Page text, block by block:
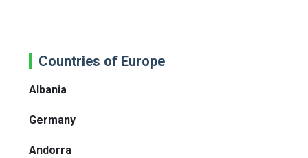
Countries of Europe
Albania
Germany
Andorra